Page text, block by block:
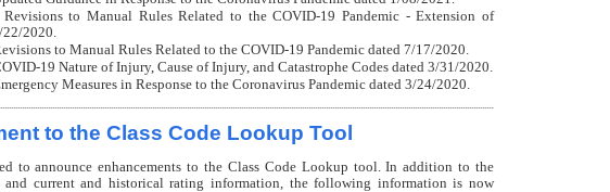
Revisions to Manual Rules Related to the COVID-19 Pandemic - Extension of
22/2020.
to Manual Rules Related to the COVID-19 Pandemic dated 7/17/2020.
19 Nature of Injury, Cause of Injury, and Catastrophe Codes dated 3/31/2020.
Measures in Response to the Coronavirus Pandemic dated 3/24/2020.
to the Class Code Lookup Tool
to announce enhancements to the Class Code Lookup tool. In addition to the
and current and historical rating information, the following information is now